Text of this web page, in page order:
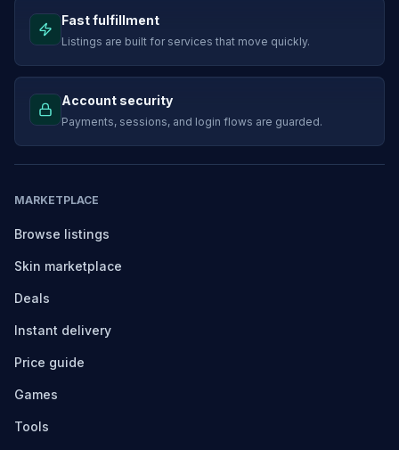
Fast fulfillment
Listings are built for services that move quickly.
Account security
Payments, sessions, and login flows are guarded.
MARKETPLACE
Browse listings
Skin marketplace
Deals
Instant delivery
Price guide
Games
Tools